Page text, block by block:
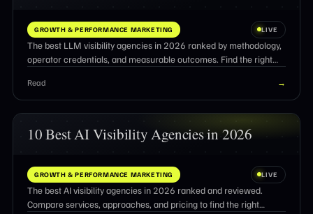
GROWTH & PERFORMANCE MARKETING LIVE
The best LLM visibility agencies in 2026 ranked by methodology,
operator credentials, and measurable outcomes. Find the right
Read →
10 Best AI Visibility Agencies in 2026
GROWTH & PERFORMANCE MARKETING LIVE
The best AI visibility agencies in 2026 ranked and reviewed.
Compare services, approaches, and pricing to find the right